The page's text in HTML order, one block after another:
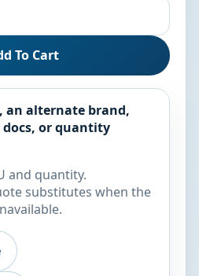
To Cart
an alternate brand,
or quantity
and quantity.
substitutes when the